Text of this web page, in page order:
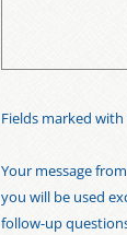
Fields marked
Your message
you will be used
follow-up